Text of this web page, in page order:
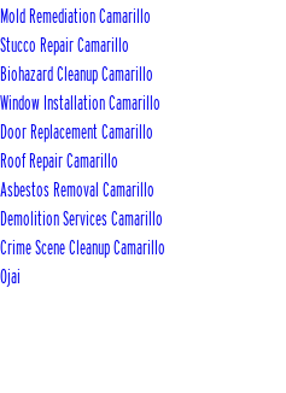
Mold Remediation Camarillo
Stucco Repair Camarillo
Biohazard Cleanup Camarillo
Window Installation Camarillo
Door Replacement Camarillo
Roof Repair Camarillo
Asbestos Removal Camarillo
Demolition Services Camarillo
Crime Scene Cleanup Camarillo
Ojai